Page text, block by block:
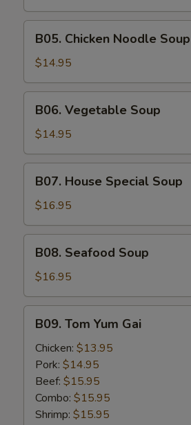
Soup
Chicken
Noodle
Soup
B05. Chicken Noodle Soup
$14.95
Vegetable
Soup
B06. Vegetable Soup
$14.95
House
Special
Soup
B07. House Special Soup
$16.95
Seafood
Soup
B08. Seafood Soup
$16.95
Tom
Yum
Gai
B09. Tom Yum Gai
Chicken: $13.95
Pork: $14.95
Beef: $15.95
Combo: $15.95
Shrimp: $15.95